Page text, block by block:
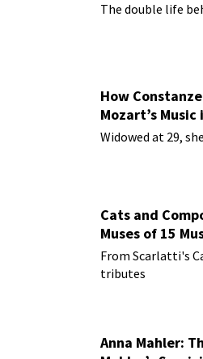
The double life
How
Mozart’s
Widowed at 29,
Cats and
Muses of 15
From Scarlatti's
tributes
Anna Mahler: